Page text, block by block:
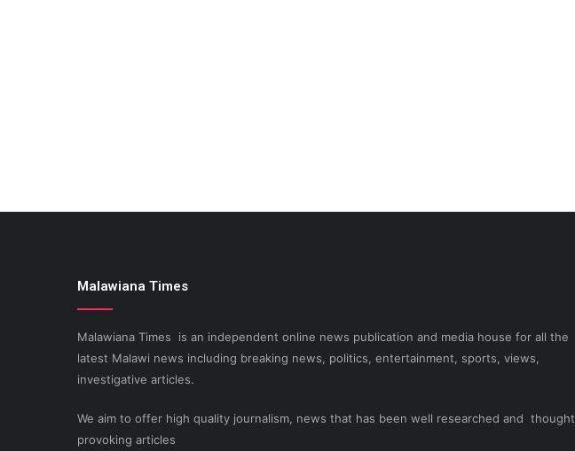
Malawiana Times
Malawiana Times is an independent online news publication and media house for all the
latest Malawi news including breaking news, politics, entertainment, sports, views,
investigative articles.
We aim to offer high quality journalism, news that has been well researched and thought
provoking articles